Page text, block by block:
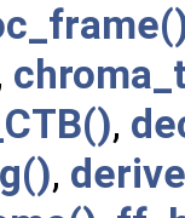
,
,